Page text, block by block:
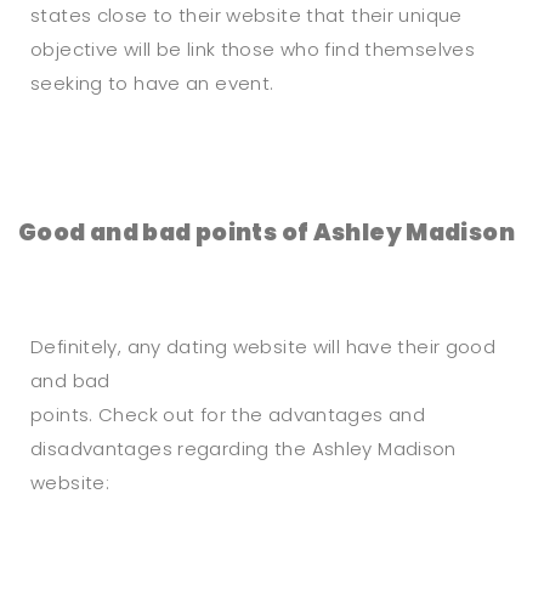
states close to their website that their unique
objective will be link those who find themselves
seeking to have an event.
Good and bad points of Ashley Madison
Definitely, any dating website will have their good
and bad
points. Check out for the advantages and
disadvantages regarding the Ashley Madison
website: